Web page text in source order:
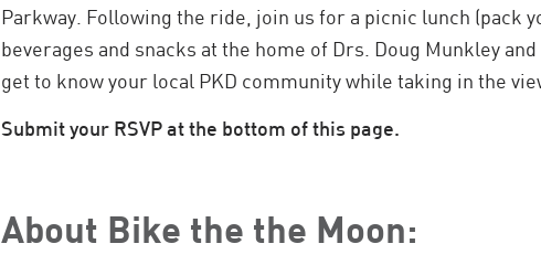
Parkway. Following the ride, join us for a picnic lunch (pack
beverages and snacks at the home of Drs. Doug Munkley
get to know your local PKD community while taking in the
Submit your RSVP at the bottom of this page.
About Bike the the Moon: